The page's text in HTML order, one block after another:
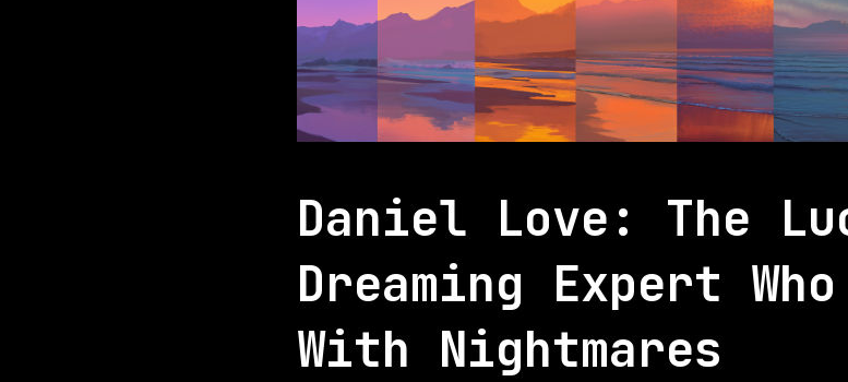
Daniel Love: The
Dreaming Expert
With Nightmares